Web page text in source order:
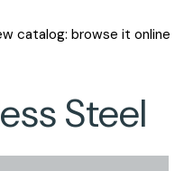
catalog: browse it online
Steel